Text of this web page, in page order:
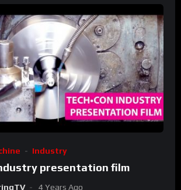
Industry
presentation film
4 Years Ago